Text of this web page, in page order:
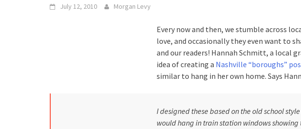
July 12, 2010 Morgan Levy
Every now and then, we stumble across
love, and occasionally they even want to
and our readers! Hannah Schmitt, a local
idea of creating a Nashville “boroughs”
similar to hang in her own home. Says
I designed these based on the old school
would hang in train station windows